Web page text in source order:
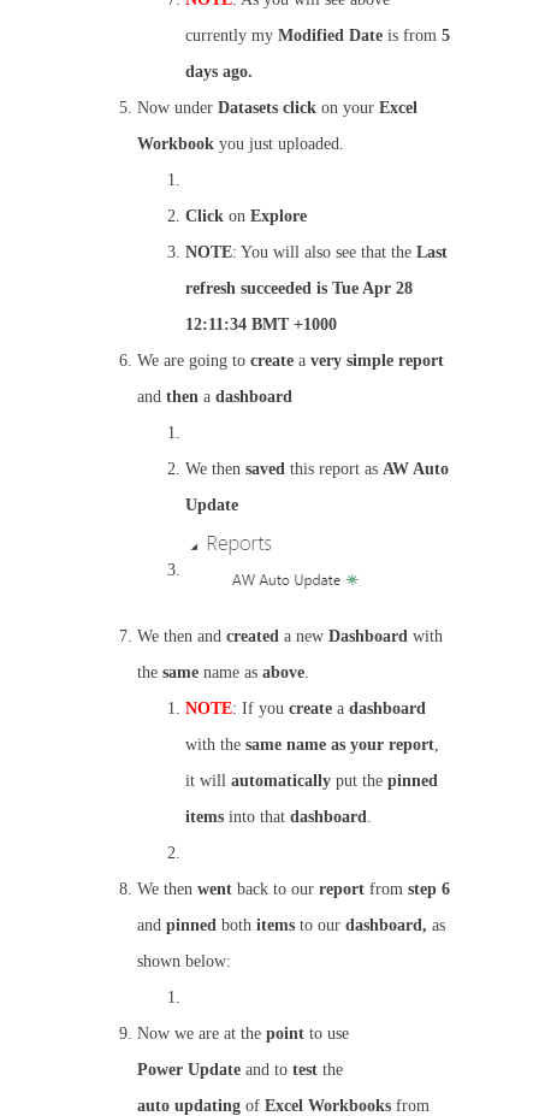
currently my Modified Date is from 5
days ago.
Now under Datasets click on your Excel
Workbook you just uploaded.
Click on Explore
NOTE: You will also see that the Last
refresh succeeded is Tue Apr 28
12:11:34 BMT +1000
We are going to create a very simple report
and then a dashboard
We then saved this report as AW Auto
Update
We then and created a new Dashboard with
the same name as above.
NOTE: If you create a dashboard
with the same name as your report,
it will automatically put the pinned
items into that dashboard.
We then went back to our report from step 6
and pinned both items to our dashboard, as
shown below:
Now we are at the point to use
Power Update and to test the
auto updating of Excel Workbooks from